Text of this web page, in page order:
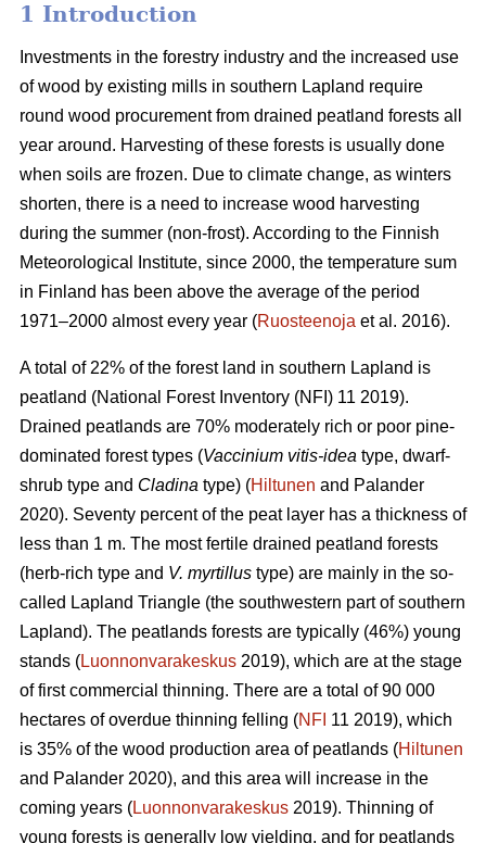
1 Introduction
Investments in the forestry industry and the increased use
of wood by existing mills in southern Lapland require
round wood procurement from drained peatland forests all
year around. Harvesting of these forests is usually done
when soils are frozen. Due to climate change, as winters
shorten, there is a need to increase wood harvesting
during the summer (non-frost). According to the Finnish
Meteorological Institute, since 2000, the temperature sum
in Finland has been above the average of the period
1971–2000 almost every year (Ruosteenoja et al. 2016).
A total of 22% of the forest land in southern Lapland is
peatland (National Forest Inventory (NFI) 11 2019).
Drained peatlands are 70% moderately rich or poor pine-
dominated forest types (Vaccinium vitis-idea type, dwarf-
shrub type and Cladina type) (Hiltunen and Palander
2020). Seventy percent of the peat layer has a thickness of
less than 1 m. The most fertile drained peatland forests
(herb-rich type and V. myrtillus type) are mainly in the so-
called Lapland Triangle (the southwestern part of southern
Lapland). The peatlands forests are typically (46%) young
stands (Luonnonvarakeskus 2019), which are at the stage
of first commercial thinning. There are a total of 90 000
hectares of overdue thinning felling (NFI 11 2019), which
is 35% of the wood production area of peatlands (Hiltunen
and Palander 2020), and this area will increase in the
coming years (Luonnonvarakeskus 2019). Thinning of
young forests is generally low yielding, and for peatlands